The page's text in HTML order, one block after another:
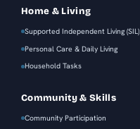
Home & Living
Supported Independent Living (SIL)
Personal Care & Daily Living
Household Tasks
Community & Skills
Community Participation